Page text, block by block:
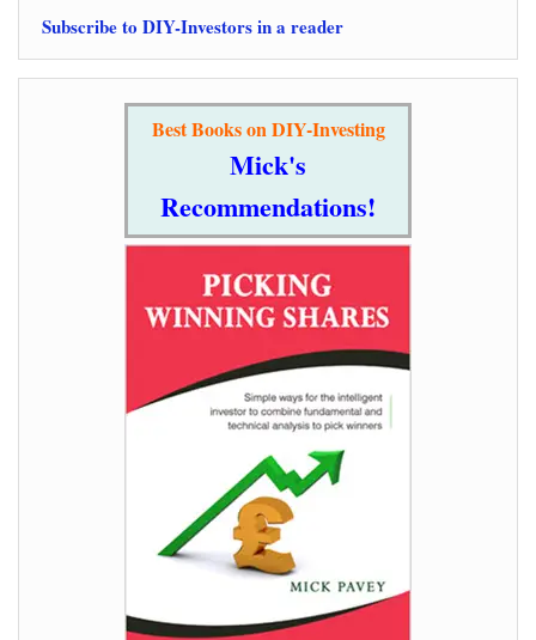
Subscribe to DIY-Investors in a reader
Best Books on DIY-Investing
Mick's
Recommendations!